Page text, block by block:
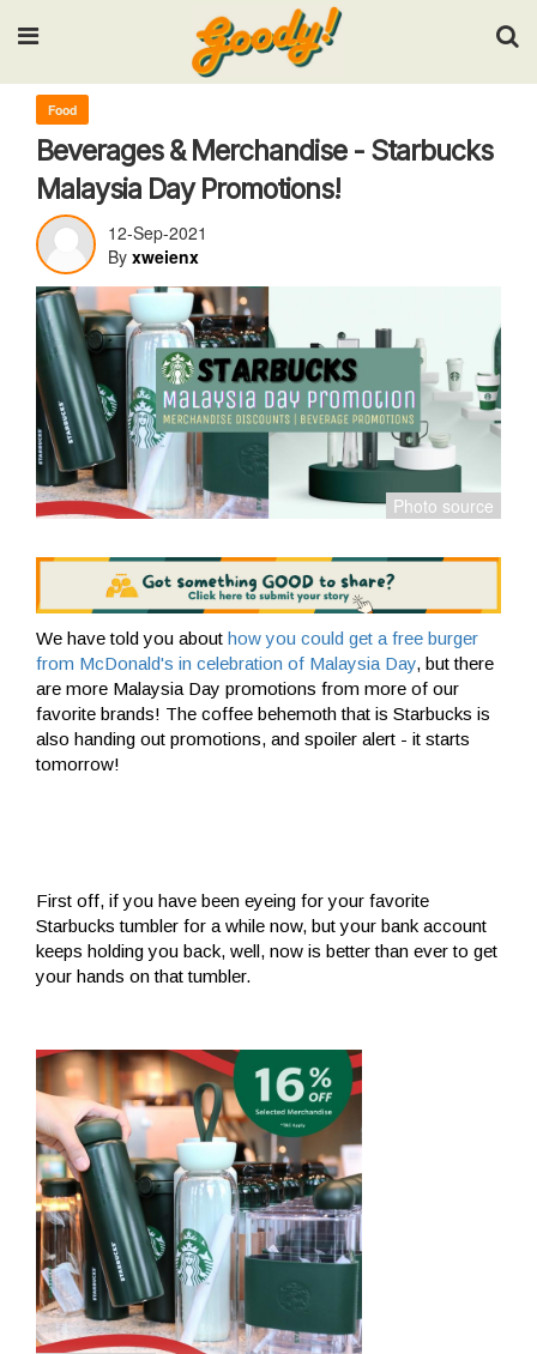
Input your search keywords and press Enter.
Food
Beverages & Merchandise - Starbucks
Malaysia Day Promotions!
12-Sep-2021
By xweienx
We have told you about how you could get a free burger
from McDonald's in celebration of Malaysia Day, but there
are more Malaysia Day promotions from more of our
favorite brands! The coffee behemoth that is Starbucks is
also handing out promotions, and spoiler alert - it starts
tomorrow!
First off, if you have been eyeing for your favorite
Starbucks tumbler for a while now, but your bank account
keeps holding you back, well, now is better than ever to get
your hands on that tumbler.